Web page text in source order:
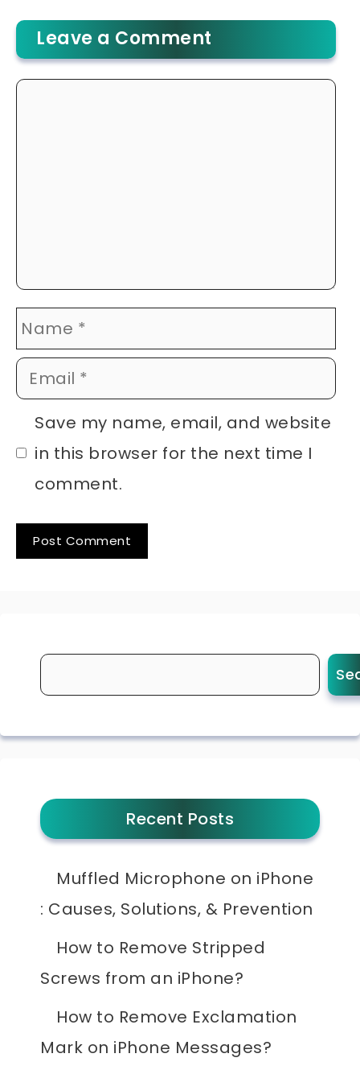
Leave a Comment
Comment
Name
Email
Website
Save my name, email, and website
in this browser for the next time I
comment.
Recent Posts
Muffled Microphone on iPhone
: Causes, Solutions, & Prevention
How to Remove Stripped
Screws from an iPhone?
How to Remove Exclamation
Mark on iPhone Messages?